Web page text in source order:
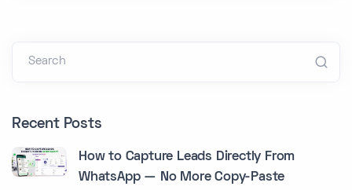
Search
Recent Posts
How to Capture Leads Directly From
WhatsApp — No More Copy-Paste